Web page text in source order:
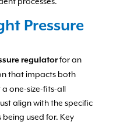
Pressure
regulatorfor an
that impacts both
a one-size-fits-all
align with the specific
used for. Key